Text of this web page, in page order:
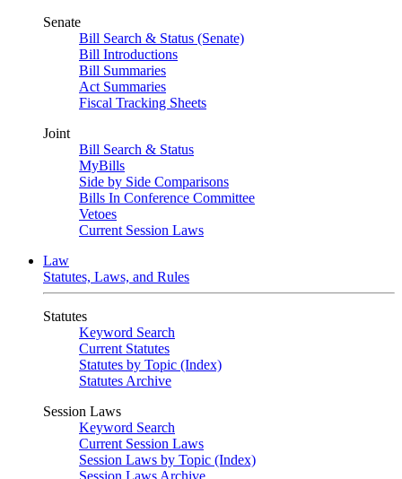
Senate
Bill Search & Status (Senate)
Bill Introductions
Bill Summaries
Act Summaries
Fiscal Tracking Sheets
Joint
Bill Search & Status
MyBills
Side by Side Comparisons
Bills In Conference Committee
Vetoes
Current Session Laws
Law
Statutes, Laws, and Rules
Statutes
Keyword Search
Current Statutes
Statutes by Topic (Index)
Statutes Archive
Session Laws
Keyword Search
Current Session Laws
Session Laws by Topic (Index)
Session Laws Archive